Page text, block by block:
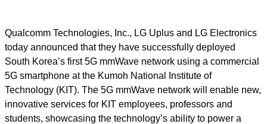
Qualcomm Technologies, Inc., LG Uplus and LG Electronics
today announced that they have successfully deployed
South Korea’s first 5G mmWave network using a commercial
5G smartphone at the Kumoh National Institute of
Technology (KIT). The 5G mmWave network will enable new,
innovative services for KIT employees, professors and
students, showcasing the technology’s ability to power a